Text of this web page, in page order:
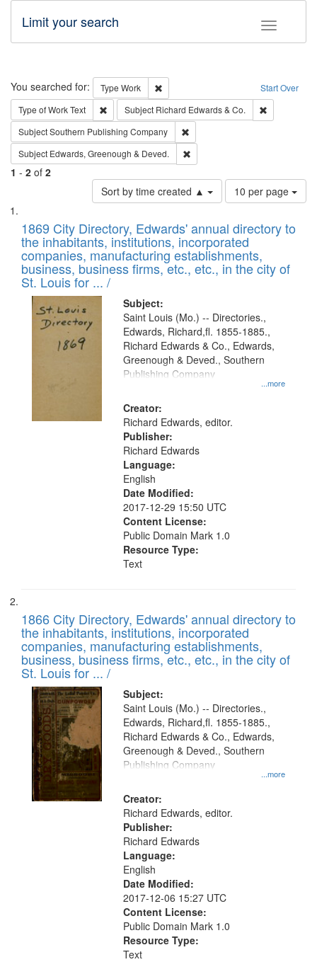
Toggle
Limit your search
Search Start Over
You searched for: Type Work
Remove constraint Type: Work
Type of WorkText Remove constraint Type of Work: Text
Subject Richard Edwards & Co.
SubjectSouthern Publishing Company
Subject Edwards, Greenough & Deved.
1 - 2 of 2
Sort by time created ▲
Number
of
to
display
per
page
10 per page
Search
Results
List
of
files
deposited
in
Digital
Gateway
1869 City Directory, Edwards' annual directory to
the inhabitants, institutions, incorporated
companies, manufacturing establishments,
business, business firms, etc., etc., in the city of
St. Louis for ... /
Subject:
...more
Saint Louis (Mo.) -- Directories.,
Edwards, Richard,fl. 1855-1885.,
Richard Edwards & Co., Edwards,
Greenough & Deved., Southern
Publishing Company
Creator:
Richard Edwards, editor.
Publisher:
Richard Edwards
Language:
English
Date Modified:
2017-12-29 15:50 UTC
Content License:
Public Domain Mark 1.0
Resource Type:
Text
1866 City Directory, Edwards' annual directory to
the inhabitants, institutions, incorporated
companies, manufacturing establishments,
business, business firms, etc., etc., in the city of
St. Louis for ... /
Subject:
...more
Saint Louis (Mo.) -- Directories.,
Edwards, Richard,fl. 1855-1885.,
Richard Edwards & Co., Edwards,
Greenough & Deved., Southern
Publishing Company
Creator:
Richard Edwards, editor.
Publisher:
Richard Edwards
Language:
English
Date Modified:
2017-12-06 15:27 UTC
Content License:
Public Domain Mark 1.0
Resource Type:
Text